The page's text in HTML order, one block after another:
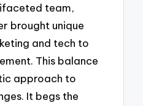
team,
brought unique
and tech to
This balance
approach to
It begs the